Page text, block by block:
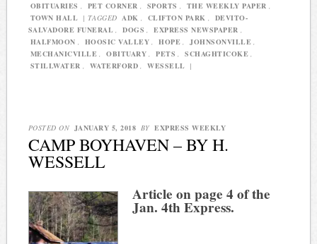
OBITUARIES , PET CORNER , SPORTS , THE WEEKLY PAPER ,
TOWN HALL | TAGGED ADK , CLIFTON PARK ,
DEVITO-
SALVADORE FUNERAL , DOGS , EXPRESS NEWSPAPER ,
HALFMOON , HOOSIC VALLEY , HOPE , JOHNSONVILLE ,
MECHANICVILLE , OBITUARY , PETS , SCHAGHTICOKE ,
STILLWATER , WATERFORD , WESSELL |
POSTED ON JANUARY 5, 2018 BY EXPRESS WEEKLY
CAMP BOYHAVEN – BY H.
WESSELL
Article on page 4 of the
Jan. 4th Express.